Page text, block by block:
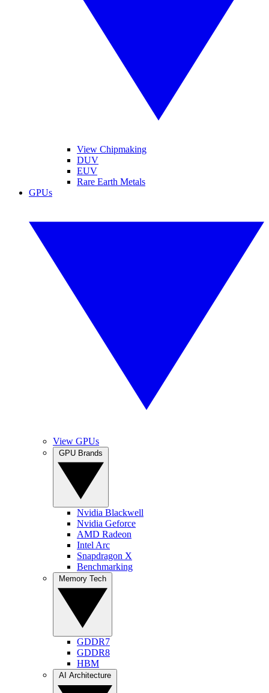
View Chipmaking
DUV
EUV
Rare Earth Metals
GPUs
View GPUs
Nvidia Blackwell
Nvidia Geforce
AMD Radeon
Intel Arc
Snapdragon X
Benchmarking
GDDR7
GDDR8
HBM